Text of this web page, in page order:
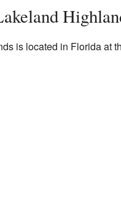
is located in Florida at